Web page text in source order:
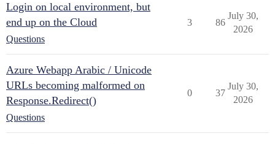
Login on local environment, but
end up on the Cloud
Questions
3 86
July 30,
2026
Azure Webapp Arabic / Unicode
URLs becoming malformed on
Response.Redirect()
Questions
0 37
July 30,
2026